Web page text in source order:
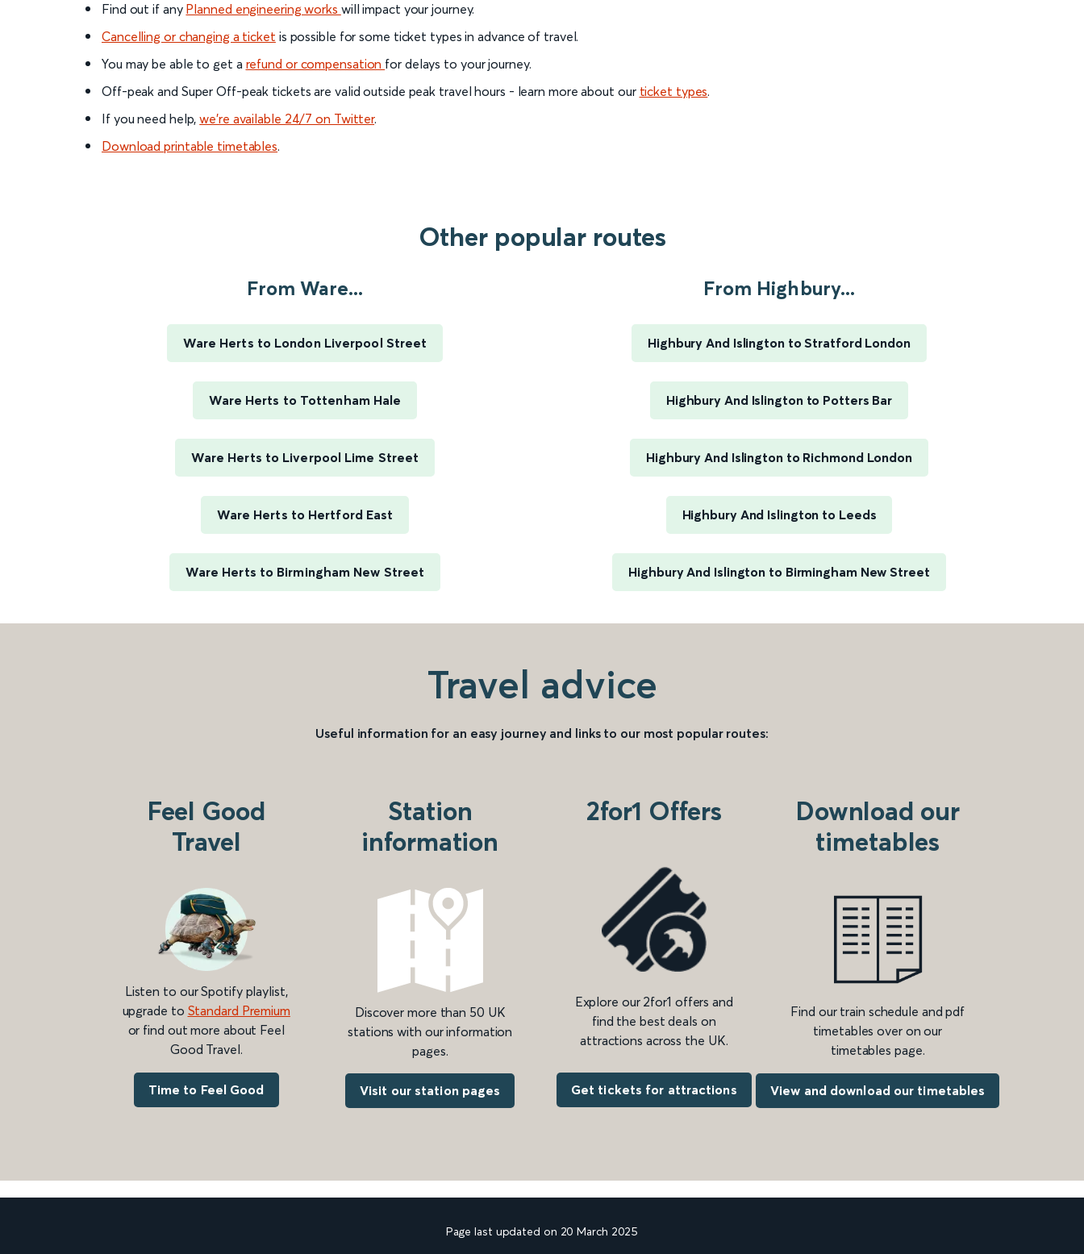
Find out if any Planned engineering works will impact your journey.
Cancelling or changing a ticket is possible for some ticket types in advance of travel.
You may be able to get a refund or compensation for delays to your journey.
Off-peak and Super Off-peak tickets are valid outside peak travel hours - learn more about our ticket types.
If you need help,we’re available 24/7 on Twitter.
Download printable timetables.
Other popular routes
From Ware...
Ware Herts to London Liverpool Street
Ware Herts to Tottenham Hale
Ware Herts to Liverpool Lime Street
Ware Herts to Hertford East
Ware Herts to Birmingham New Street
From Highbury...
Highbury And Islington to Stratford London
Highbury And Islington to Potters Bar
Highbury And Islington to Richmond London
Highbury And Islington to Leeds
Highbury And Islington to Birmingham New Street
Travel advice
Useful information for an easy journey and links to our most popular routes:
Feel Good
Travel
Listen to our Spotify playlist,
upgrade to Standard Premium
or find out more about Feel
Good Travel.
Time to Feel Good
Station
information
Discover more than 50 UK
stations with our information
pages.
Visit our station pages
2for1 Offers
Explore our 2for1 offers and
find the best deals on
attractions across the UK.
Get tickets for attractions
Download our
timetables
Find our train schedule and pdf
timetables over on our
timetables page.
View and download our timetables
Page last updated on 20 March 2025